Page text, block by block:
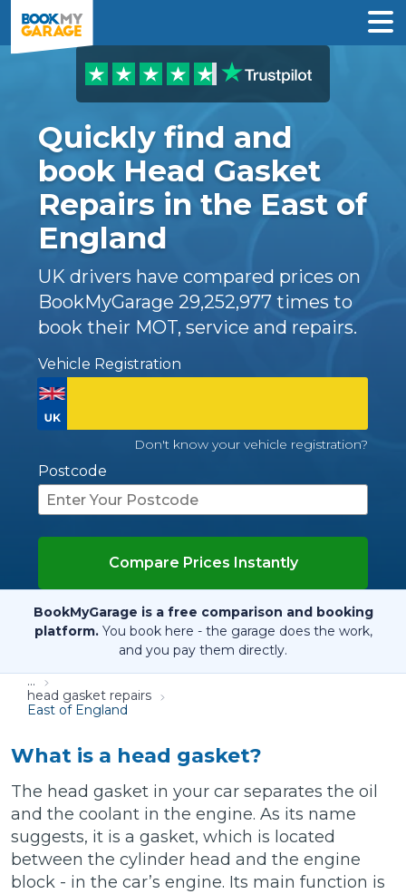
Quickly find and
book Head Gasket
Repairs in the East of
England
UK drivers have compared prices on
BookMyGarage 29,252,977 times to
book their MOT, service and repairs.
Vehicle Registration
Don't know your vehicle registration?
Postcode
Compare Prices Instantly
BookMyGarage is a free comparison and booking
platform. You book here - the garage does the work,
and you pay them directly.
...
head gasket repairs
East of England
What is a head gasket?
The head gasket in your car separates the oil
and the coolant in the engine. As its name
suggests, it is a gasket, which is located
between the cylinder head and the engine
block - in the car’s engine. Its main function is